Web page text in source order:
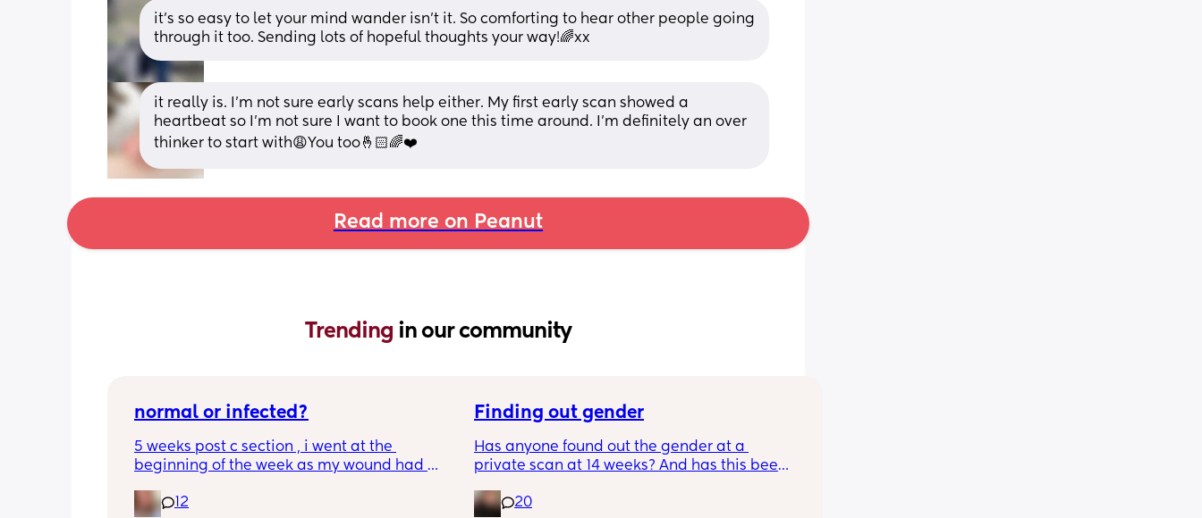
it’s so easy to let your mind wander isn’t it. So comforting to hear other people going
through it too. Sending lots of hopeful thoughts your way!🌈xx
it really is. I’m not sure early scans help either. My first early scan showed a
heartbeat so I’m not sure I want to book one this time around. I’m definitely an over
thinker to start with😩You too🤞🏻🌈❤️
Read more on Peanut
Trending in our community
normal or infected?
5 weeks post c section , i went at the
beginning of the week as my wound had
leaking. was told it didn’t look infected.
12
Finding out gender
Has anyone found out the gender at a
private scan at 14 weeks? And has this been
20